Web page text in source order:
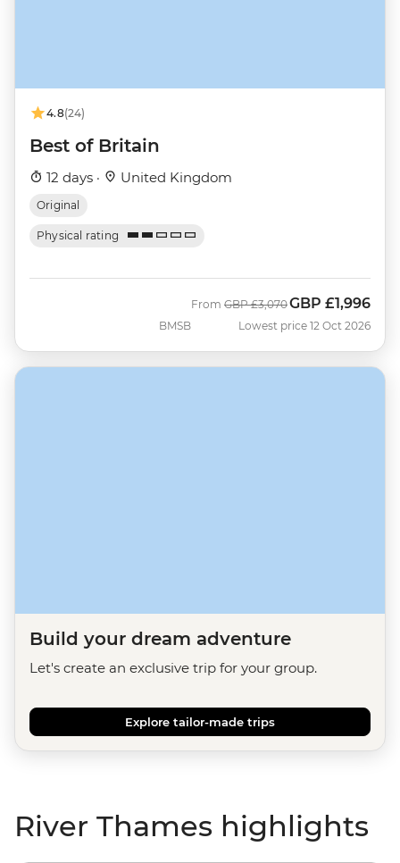
4.8(24)
Best of Britain
12 days · United Kingdom
Original
Physical rating
BMSB
From Was
GBP £3,070Now
GBP £1,996
Lowest price 12 Oct 2026
Build your dream adventure
Let's create an exclusive trip for your group.
Explore tailor-made trips
River Thames highlights